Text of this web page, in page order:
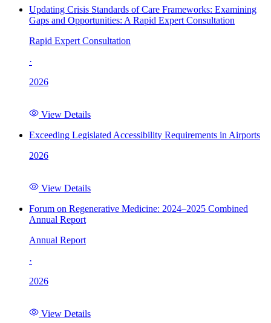
Updating Crisis Standards of Care Frameworks: Examining
Gaps and Opportunities: A Rapid Expert Consultation
Rapid Expert Consultation
·
2026
View Details
Exceeding Legislated Accessibility Requirements in Airports
2026
View Details
Forum on Regenerative Medicine: 2024–2025 Combined
Annual Report
Annual Report
·
2026
View Details